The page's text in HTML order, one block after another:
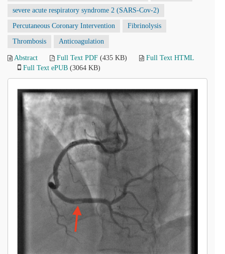
severe acute respiratory syndrome 2 (SARS-Cov-2)
Percutaneous Coronary Intervention Fibrinolysis
Thrombosis Anticoagulation
Abstract Full Text PDF (435 KB)
Full Text HTML
Full Text ePUB (3064 KB)